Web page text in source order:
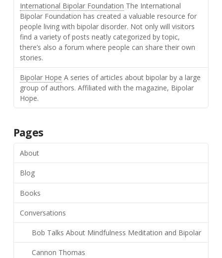
International Bipolar Foundation The International
Bipolar Foundation has created a valuable resource for
people living with bipolar disorder. Not only will visitors
find a variety of posts neatly categorized by topic,
there’s also a forum where people can share their own
stories.
Bipolar Hope A series of articles about bipolar by a large
group of authors. Affiliated with the magazine, Bipolar
Hope.
Pages
About
Blog
Books
Conversations
Bob Talks About Mindfulness Meditation and Bipolar
Cannon Thomas